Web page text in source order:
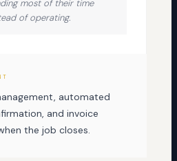
most of their time
of operating.
automated
and invoice
the job closes.